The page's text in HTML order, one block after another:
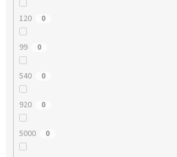
120 0
99 0
540 0
920 0
5000 0